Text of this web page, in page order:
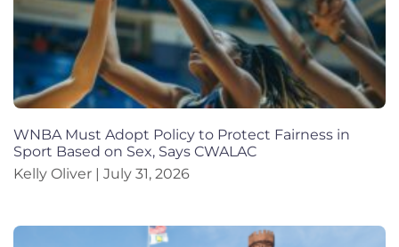
WNBA Must Adopt Policy to Protect Fairness in
Sport Based on Sex, Says CWALAC
Kelly Oliver
July 31, 2026